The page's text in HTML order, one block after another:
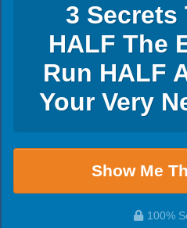
3 Secrets
HALF The
Run HALF
Your Very
Show Me
100%